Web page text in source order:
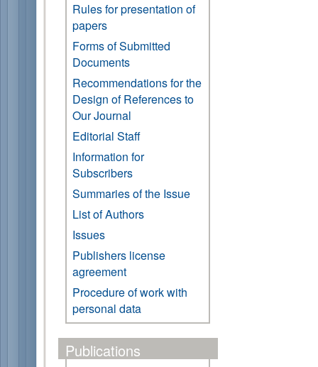
Rules for presentation of
papers
Forms of Submitted
Documents
Recommendations for the
Design of References to
Our Journal
Editorial Staff
Information for
Subscribers
Summaries of the Issue
List of Authors
Issues
Publishers license
agreement
Procedure of work with
personal data
Publications